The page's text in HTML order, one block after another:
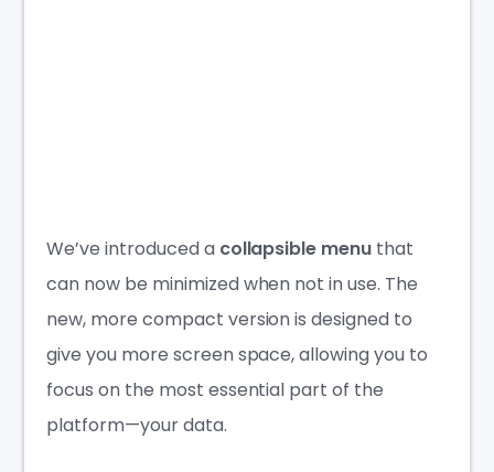
We’ve introduced a collapsible menu that
can now be minimized when not in use. The
new, more compact version is designed to
give you more screen space, allowing you to
focus on the most essential part of the
platform—your data.